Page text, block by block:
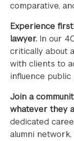
comparative,
Experience
lawyer. In our
critically about
with clients to
influence public
Join a
whatever they
dedicated
alumni network,